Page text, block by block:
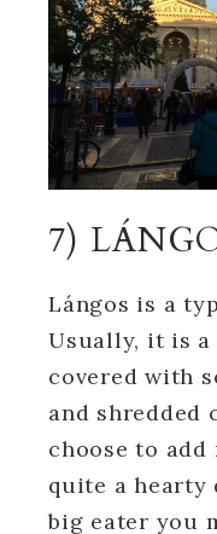
7)
Lángos is a
Usually, it is
covered with
and shredded
choose to
quite a hearty
big eater you